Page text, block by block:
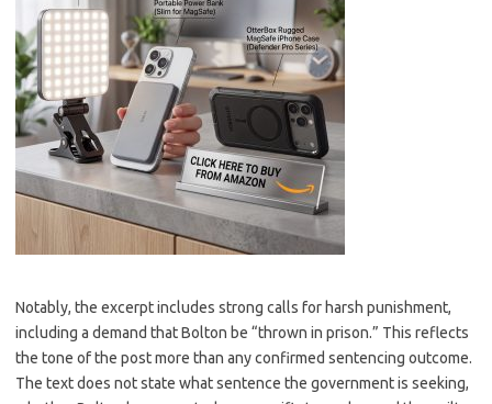
Notably, the excerpt includes strong calls for harsh punishment,
including a demand that Bolton be “thrown in prison.” This reflects
the tone of the post more than any confirmed sentencing outcome.
The text does not state what sentence the government is seeking,